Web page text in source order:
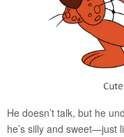
He doesn’t talk, but he
he’s silly and sweet—just